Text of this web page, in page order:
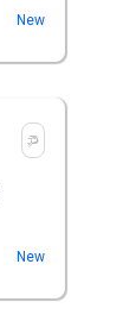
New
New